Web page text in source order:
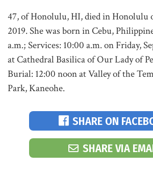
47, of Honolulu, HI, died in Honolulu
2019. She was born in Cebu,
a.m.; Services: 10:00 a.m. on Friday,
at Cathedral Basilica of Our Lady of
Burial: 12:00 noon at Valley of the
Park, Kaneohe.
SHARE ON
SHARE VIA